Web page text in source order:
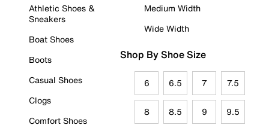
Athletic Shoes &
Sneakers
Boat Shoes
Boots
Casual Shoes
Clogs
Comfort Shoes
Medium Width
Wide Width
Shop By Shoe Size
6 6.5 7 7.5
8 8.5 9 9.5